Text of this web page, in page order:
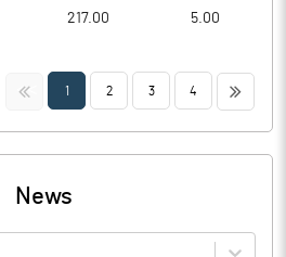
217.00 5.00
<< 1 2 3 4 >>
News